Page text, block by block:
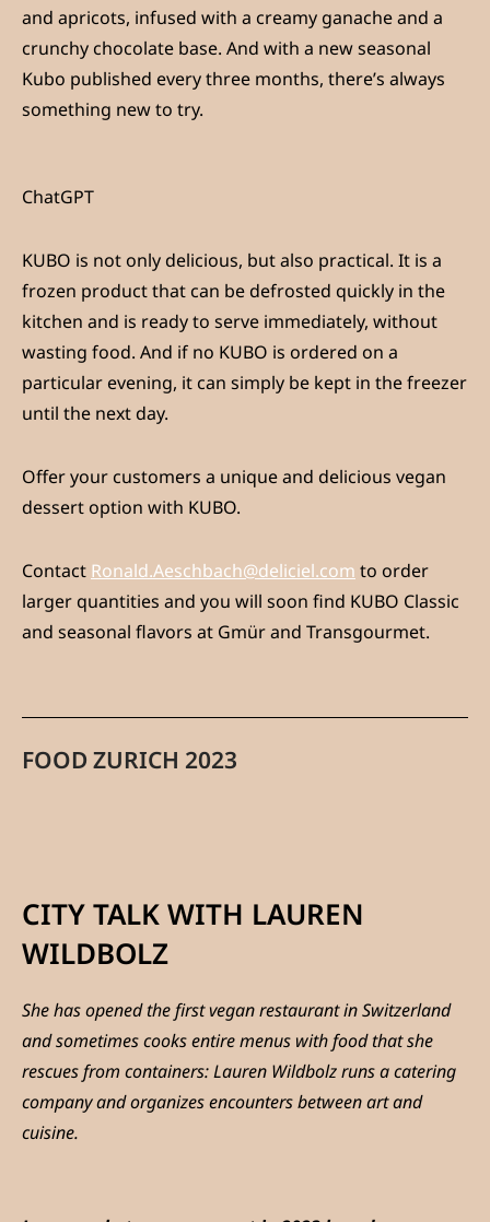
and apricots, infused with a creamy ganache and a
crunchy chocolate base. And with a new seasonal
Kubo published every three months, there’s always
something new to try.
ChatGPT
KUBO is not only delicious, but also practical. It is a
frozen product that can be defrosted quickly in the
kitchen and is ready to serve immediately, without
wasting food. And if no KUBO is ordered on a
particular evening, it can simply be kept in the freezer
until the next day.
Offer your customers a unique and delicious vegan
dessert option with KUBO.
Contact Ronald.Aeschbach@deliciel.com to order
larger quantities and you will soon find KUBO Classic
and seasonal flavors at Gmür and Transgourmet.
FOOD ZURICH 2023
CITY TALK WITH LAUREN
WILDBOLZ
She has opened the first vegan restaurant in Switzerland
and sometimes cooks entire menus with food that she
rescues from containers: Lauren Wildbolz runs a catering
company and organizes encounters between art and
cuisine.